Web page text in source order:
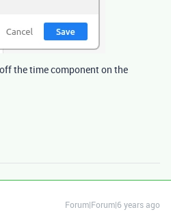
the time component on the
Forum|Forum|6 years ago